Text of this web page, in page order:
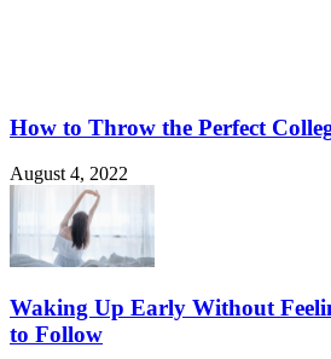
How to Throw the Perfect
August 4, 2022
Waking Up Early Without
to Follow